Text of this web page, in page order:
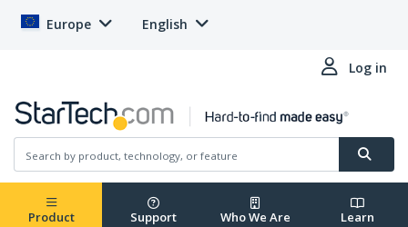
Europe English
Log in
Product Support Who We Are Learn